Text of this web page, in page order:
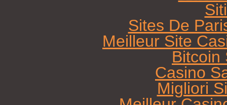
Sites De
Meilleur Site
Bitcoin
Casino
Migliori